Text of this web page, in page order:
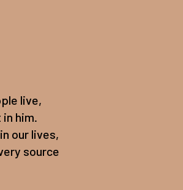
live,
him.
our lives,
source